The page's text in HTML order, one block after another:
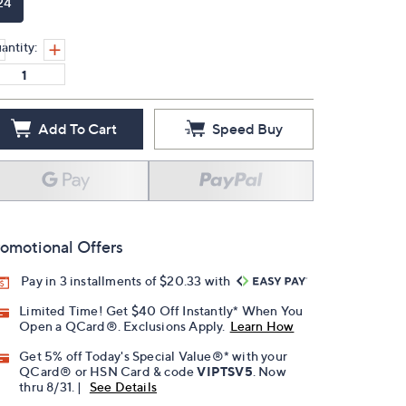
Add To Cart Speed Buy
Offers
Pay in 3 installments of $20.33 with
Limited Time! Get $40 Off Instantly* When You
Open a QCard®. Exclusions Apply. Learn How
Get 5% off Today's Special Value®* with your
QCard® or HSN Card & codeVIPTSV5 . Now
thru 8/31. |
See Details